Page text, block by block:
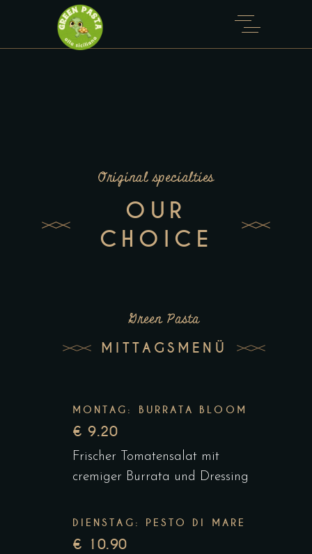
Original specialties
OUR
CHOICE
Green Pasta
MITTAGSMENÜ
MONTAG: BURRATA BLOOM
€ 9.20
Frischer Tomatensalat mit
cremiger Burrata und Dressing
DIENSTAG: PESTO DI MARE
€ 10.90